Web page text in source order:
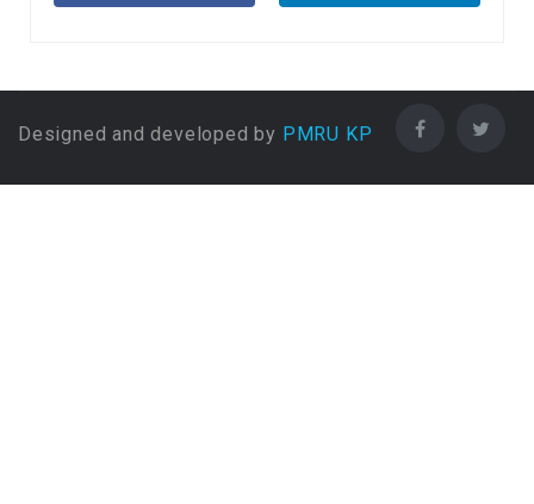
Designed and developed by PMRU KP